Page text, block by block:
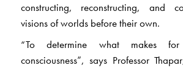
constructing, reconstructing, and
visions of worlds before their own.
“To determine what makes
consciousness”, says Professor